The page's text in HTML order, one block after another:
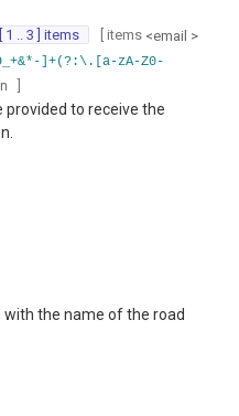
[ 1 .. 3 ] items [ items <email >
]+(?:\.[a-zA-Z0-
provided to receive the
the name of the road